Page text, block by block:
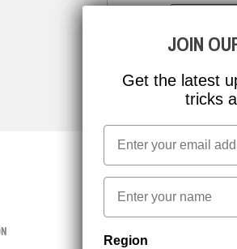
JOIN
Get the latest
tricks
Email
First name
Region